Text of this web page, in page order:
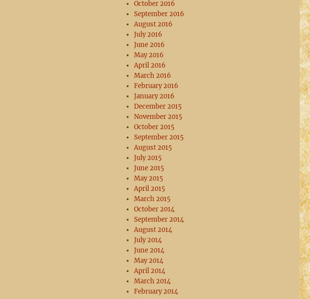
October 2016
September 2016
August 2016
July 2016
June 2016
May 2016
April 2016
March 2016
February 2016
January 2016
December 2015
November 2015
October 2015
September 2015
August 2015
July 2015
June 2015
May 2015
April 2015
March 2015
October 2014
September 2014
August 2014
July 2014
June 2014
May 2014
April 2014
March 2014
February 2014